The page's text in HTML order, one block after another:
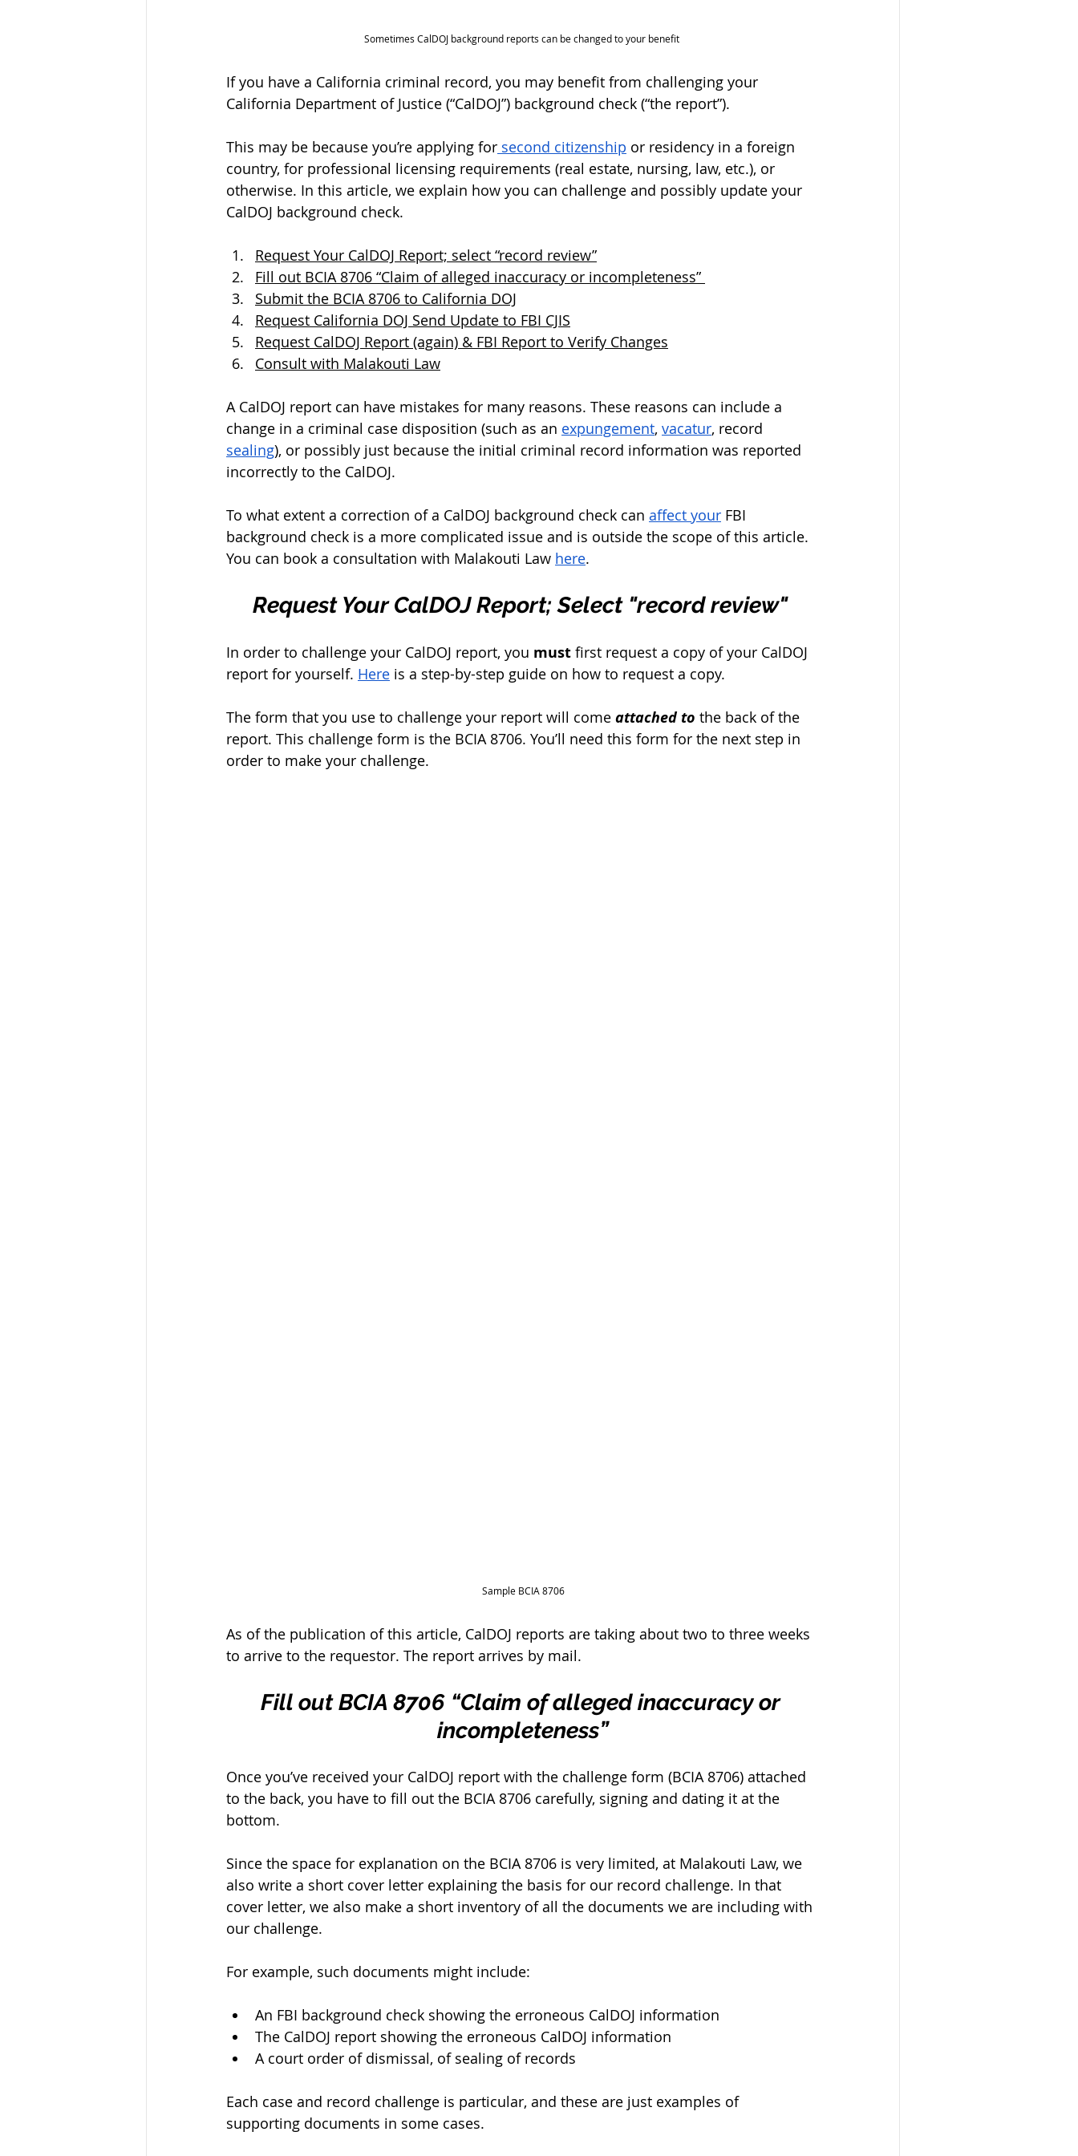
Sometimes CalDOJ background reports can be changed to your benefit
If you have a California criminal record, you may benefit from challenging your
California Department of Justice (“CalDOJ”) background check (“the report”).
This may be because you’re applying for second citizenship or residency in a foreign
country, for professional licensing requirements (real estate, nursing, law, etc.), or
otherwise. In this article, we explain how you can challenge and possibly update your
CalDOJ background check.
Request Your CalDOJ Report; select “record review”
Fill out BCIA 8706 “Claim of alleged inaccuracy or incompleteness”
Submit the BCIA 8706 to California DOJ
Request California DOJ Send Update to FBI CJIS
Request CalDOJ Report (again) & FBI Report to Verify Changes
Consult with Malakouti Law
A CalDOJ report can have mistakes for many reasons. These reasons can include a
change in a criminal case disposition (such as an expungement, vacatur, record
sealing), or possibly just because the initial criminal record information was reported
incorrectly to the CalDOJ.
To what extent a correction of a CalDOJ background check can affect your FBI
background check is a more complicated issue and is outside the scope of this article.
You can book a consultation with Malakouti Law here.
Request Your CalDOJ Report; Select "record review"
In order to challenge your CalDOJ report, you must first request a copy of your CalDOJ
report for yourself. Here is a step-by-step guide on how to request a copy.
The form that you use to challenge your report will come attached to the back of the
report. This challenge form is the BCIA 8706. You’ll need this form for the next step in
order to make your challenge.
Sample BCIA 8706
As of the publication of this article, CalDOJ reports are taking about two to three weeks
to arrive to the requestor. The report arrives by mail.
Fill out BCIA 8706 “Claim of alleged inaccuracy or
incompleteness”
Once you’ve received your CalDOJ report with the challenge form (BCIA 8706) attached
to the back, you have to fill out the BCIA 8706 carefully, signing and dating it at the
bottom.
Since the space for explanation on the BCIA 8706 is very limited, at Malakouti Law, we
also write a short cover letter explaining the basis for our record challenge. In that
cover letter, we also make a short inventory of all the documents we are including with
our challenge.
For example, such documents might include:
An FBI background check showing the erroneous CalDOJ information
The CalDOJ report showing the erroneous CalDOJ information
A court order of dismissal, of sealing of records
Each case and record challenge is particular, and these are just examples of
supporting documents in some cases.